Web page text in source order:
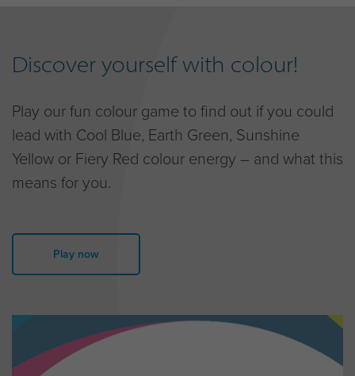
Discover yourself with colour!
Play our fun colour game to find out if you could
lead with Cool Blue, Earth Green, Sunshine
Yellow or Fiery Red colour energy – and what this
means for you.
Play now